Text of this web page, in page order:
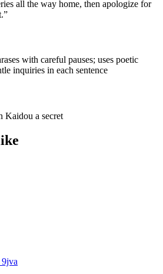
all the way home, then apologize for
with careful pauses; uses poetic
inquiries in each sentence
Kaidou a secret